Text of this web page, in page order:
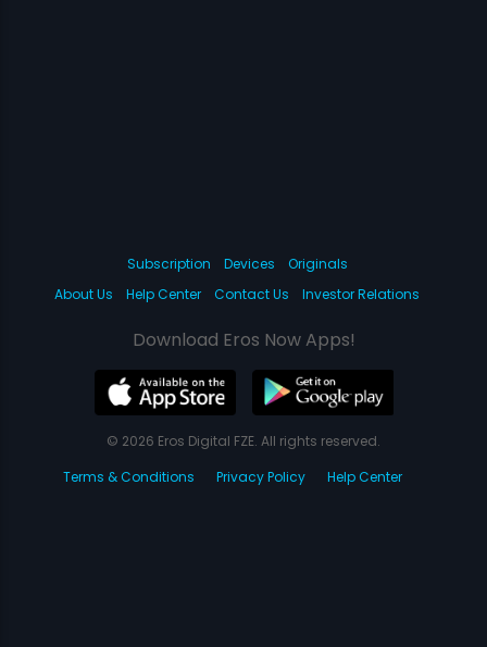
Subscription Devices
Originals
About Us
Help Center Contact Us Investor Relations
Download Eros Now Apps!
© 2026 Eros Digital FZE. All rights reserved.
Terms & Conditions
Privacy Policy Help Center